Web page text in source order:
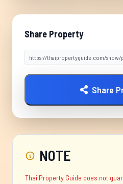
Share Property
Share
NOTE
Thai Property Guide does not